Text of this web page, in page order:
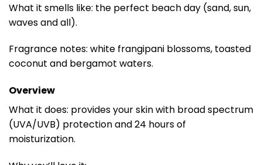
What it smells like: the perfect beach day (sand, sun,
waves and all).
Fragrance notes: white frangipani blossoms, toasted
coconut and bergamot waters.
Overview
What it does: provides your skin with broad spectrum
(UVA/UVB) protection and 24 hours of
moisturization.